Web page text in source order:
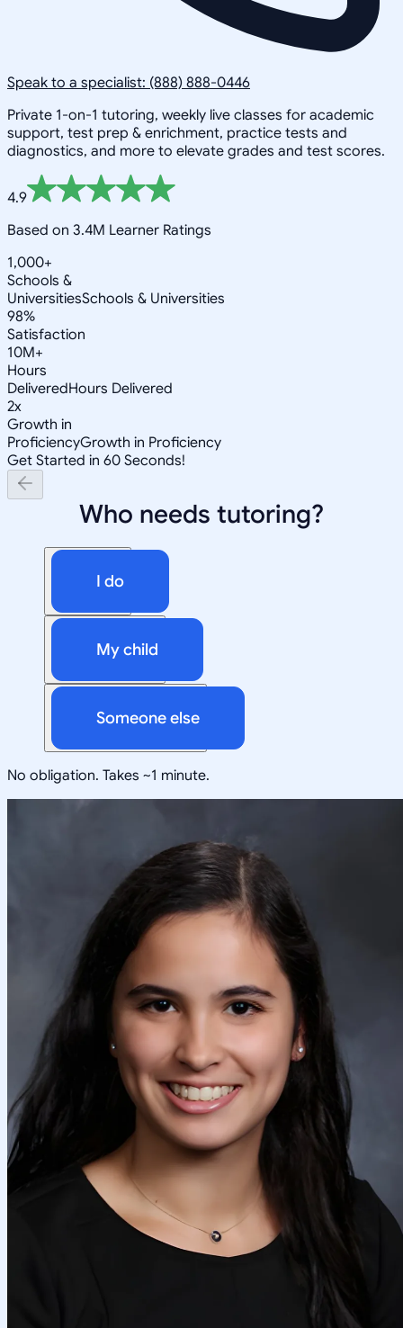
Speak to a specialist: (888) 888-0446
Private 1-on-1 tutoring, weekly live classes for academic
support, test prep & enrichment, practice tests and
diagnostics, and more to elevate grades and test scores.
4.9
Based on 3.4M Learner Ratings
1,000+
Schools &
UniversitiesSchools & Universities
98%
Satisfaction
10M+
Hours
DeliveredHours Delivered
2x
Growth in
ProficiencyGrowth in Proficiency
Get Started in 60 Seconds!
Who needs tutoring?
I do
My child
Someone else
No obligation. Takes ~1 minute.